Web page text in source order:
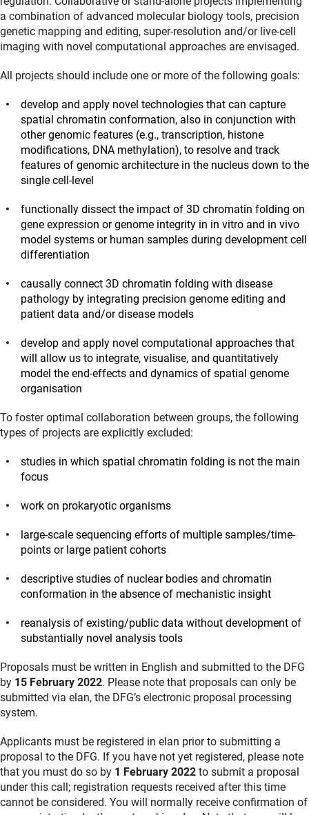
a combination of advanced molecular biology tools, precision
genetic mapping and editing, super‐resolution and/or live‐cell
imaging with novel computational approaches are envisaged.
All projects should include one or more of the following goals:
develop and apply novel technologies that can capture
spatial chromatin conformation, also in conjunction with
other genomic features (e.g., transcription, histone
modifications, DNA methylation), to resolve and track
features of genomic architecture in the nucleus down to the
single cell-level
functionally dissect the impact of 3D chromatin folding on
gene expression or genome integrity in in vitro and in vivo
model systems or human samples during development cell
differentiation
causally connect 3D chromatin folding with disease
pathology by integrating precision genome editing and
patient data and/or disease models
develop and apply novel computational approaches that
will allow us to integrate, visualise, and quantitatively
model the end-effects and dynamics of spatial genome
organisation
To foster optimal collaboration between groups, the following
types of projects are explicitly excluded:
studies in which spatial chromatin folding is not the main
focus
work on prokaryotic organisms
large‐scale sequencing efforts of multiple samples/time-
points or large patient cohorts
descriptive studies of nuclear bodies and chromatin
conformation in the absence of mechanistic insight
reanalysis of existing/public data without development of
substantially novel analysis tools
Proposals must be written in English and submitted to the DFG
by 15 February 2022. Please note that proposals can only be
submitted via elan, the DFG’s electronic proposal processing
system.
Applicants must be registered in elan prior to submitting a
proposal to the DFG. If you have not yet registered, please note
that you must do so by 1 February 2022 to submit a proposal
under this call; registration requests received after this time
cannot be considered. You will normally receive confirmation of